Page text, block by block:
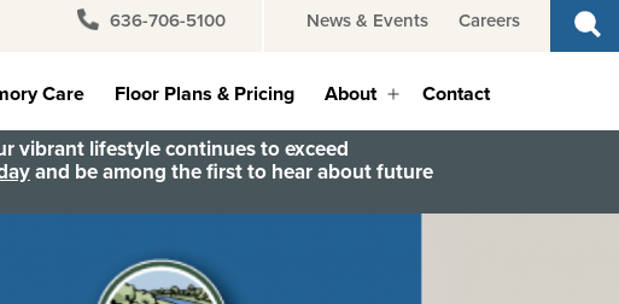
vibrant lifestyle continues to exceed
and be among the first to hear about future
636-706-5100 News & Events Careers
Care Floor Plans & Pricing About Contact